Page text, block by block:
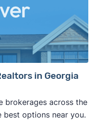
by state
Center
in Georgia
brokerages across the
best options near you.